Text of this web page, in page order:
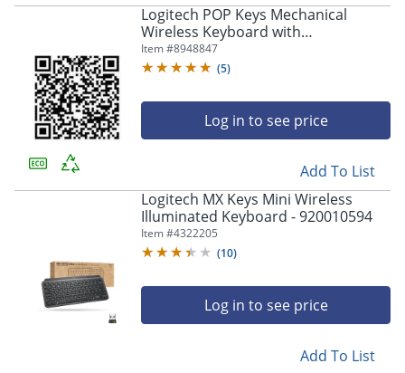
Logitech POP Keys Mechanical
Wireless Keyboard with
Customizable Emoji Keys, Compact
Design, Bluetooth, Cosmos -
Item #8948847
(5)
Log in to see price
Add To List
Logitech MX Keys Mini Wireless
Illuminated Keyboard - 920010594
Item #4322205
(10)
Log in to see price
Add To List